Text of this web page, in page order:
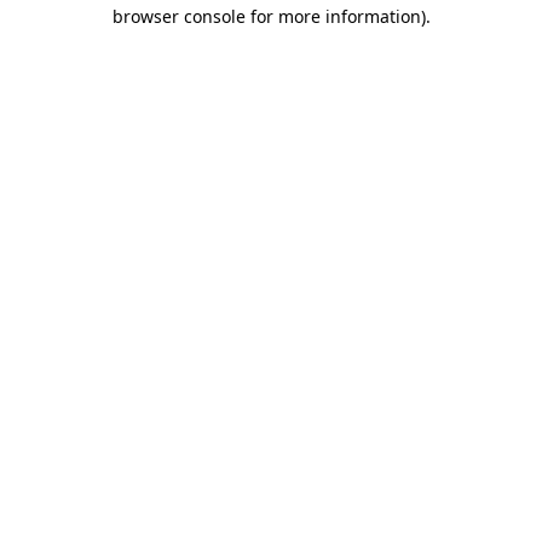
browser console for more information).